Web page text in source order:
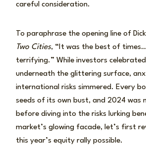
careful consideration.
To paraphrase the opening line of
Two Cities, “It was the best of
terrifying.” While investors
underneath the glittering surface,
international risks simmered. Every
seeds of its own bust, and 2024 was
before diving into the risks lurking
market’s glowing facade, let’s first
this year’s equity rally possible.